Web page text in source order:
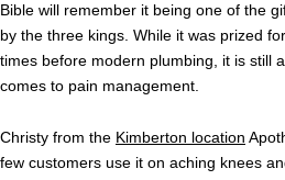
Bible will remember it being one of the
by the three kings. While it was prized
times before modern plumbing, it is still
comes to pain management.
Christy from the Kimberton location
few customers use it on aching knees